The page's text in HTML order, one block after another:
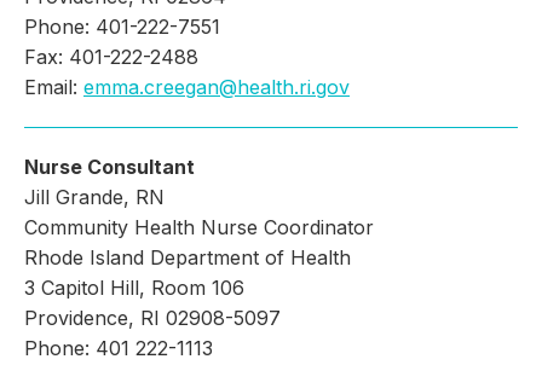
Phone: 401-222-7551
Fax: 401-222-2488
Email: emma.creegan@health.ri.gov
Nurse Consultant
Jill Grande, RN
Community Health Nurse Coordinator
Rhode Island Department of Health
3 Capitol Hill, Room 106
Providence, RI 02908-5097
Phone: 401 222-1113